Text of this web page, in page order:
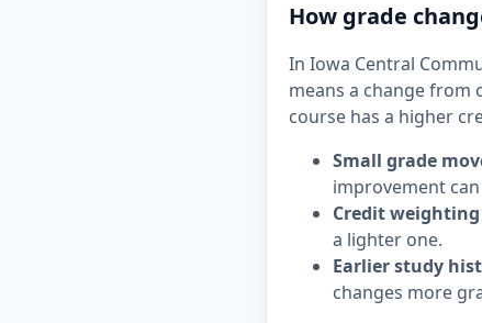
How grade
In Iowa Central
means a change from
course has a higher
Small grade
improvement
Credit
a lighter one.
Earlier study
changes more